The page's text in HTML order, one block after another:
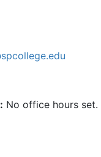
No office hours set.